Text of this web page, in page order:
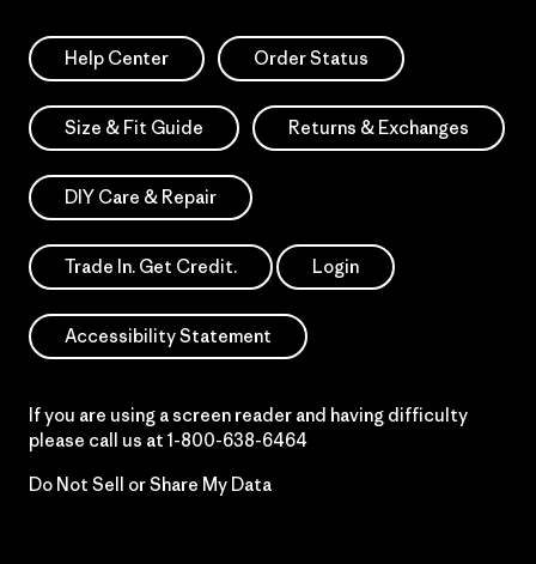
Help Center Order Status
Size & Fit Guide Returns & Exchanges
DIY Care & Repair
Trade In. Get Credit. Login
Accessibility Statement
If you are using a screen reader and having difficulty
please call us at 1-800-638-6464
Do Not Sell or Share My Data